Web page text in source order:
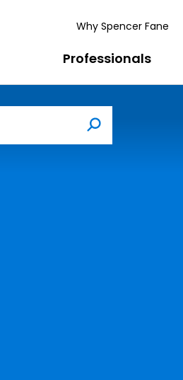
Why Spencer Fane
Professionals
Search